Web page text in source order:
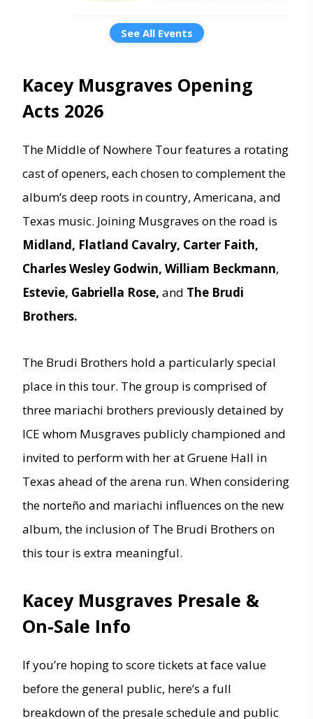
See All Events
Kacey Musgraves Opening
Acts 2026
The Middle of Nowhere Tour features a rotating
cast of openers, each chosen to complement the
album’s deep roots in country, Americana, and
Texas music. Joining Musgraves on the road is
Midland, Flatland Cavalry, Carter Faith,
Charles Wesley Godwin, William Beckmann,
Estevie, Gabriella Rose, and The Brudi
Brothers.
The Brudi Brothers hold a particularly special
place in this tour. The group is comprised of
three mariachi brothers previously detained by
ICE whom Musgraves publicly championed and
invited to perform with her at Gruene Hall in
Texas ahead of the arena run. When considering
the norteño and mariachi influences on the new
album, the inclusion of The Brudi Brothers on
this tour is extra meaningful.
Kacey Musgraves Presale &
On-Sale Info
If you’re hoping to score tickets at face value
before the general public, here’s a full
breakdown of the presale schedule and public